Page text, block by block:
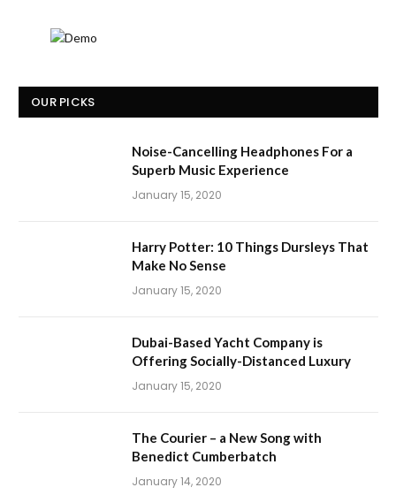
OUR PICKS
Noise-Cancelling Headphones For a
Superb Music Experience
January 15, 2020
Harry Potter: 10 Things Dursleys That
Make No Sense
January 15, 2020
Dubai-Based Yacht Company is
Offering Socially-Distanced Luxury
January 15, 2020
The Courier – a New Song with
Benedict Cumberbatch
January 14, 2020